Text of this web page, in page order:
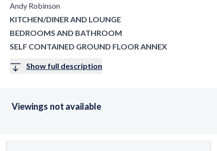
Andy Robinson
KITCHEN/DINER AND LOUNGE
BEDROOMS AND BATHROOM
SELF CONTAINED GROUND FLOOR ANNEX
Show full description
Viewings not available